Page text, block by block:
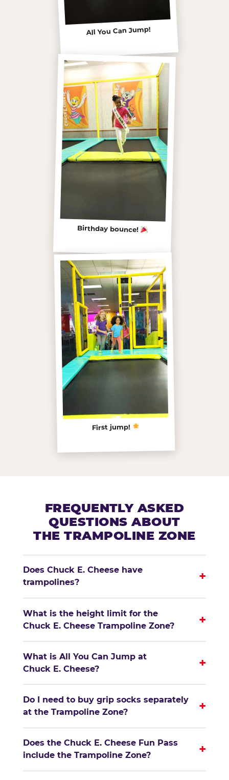
All You Can Jump!
Birthday bounce!
First jump!
FREQUENTLY ASKED
QUESTIONS ABOUT
THE TRAMPOLINE ZONE
Does Chuck E. Cheese have
trampolines?
+
What is the height limit for the
Chuck E. Cheese Trampoline Zone?
+
What is All You Can Jump at
Chuck E. Cheese?
+
Do I need to buy grip socks separately
at the Trampoline Zone?
+
Does the Chuck E. Cheese Fun Pass
include the Trampoline Zone?
+